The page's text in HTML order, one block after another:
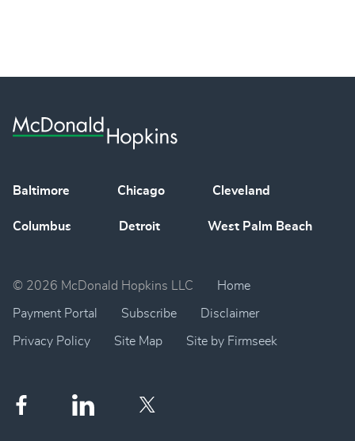
Baltimore Chicago Cleveland
Columbus Detroit West Palm Beach
© 2026 McDonald Hopkins LLC Home
Payment Portal Subscribe Disclaimer
Privacy Policy Site Map Site by Firmseek